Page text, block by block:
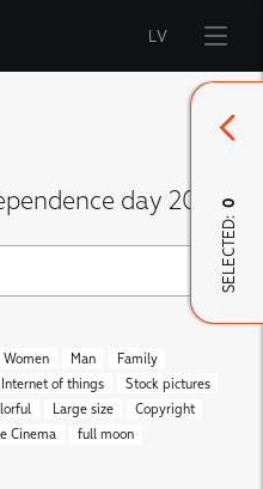
LV
day 2020
Women Man
Family
Internet of things
Stock pictures
Large size
Copyright
Cinema
full moon
SELECTED:
0